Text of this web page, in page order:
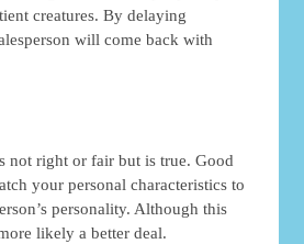
creatures. By delaying
will come back with
not right or fair but is true. Good
your personal characteristics to
personality. Although this
likely a better deal.